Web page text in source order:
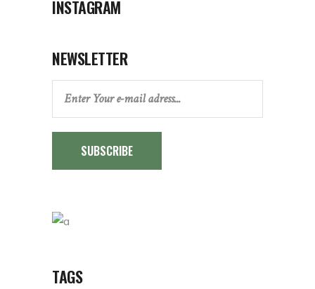
INSTAGRAM
NEWSLETTER
SUBSCRIBE
TAGS